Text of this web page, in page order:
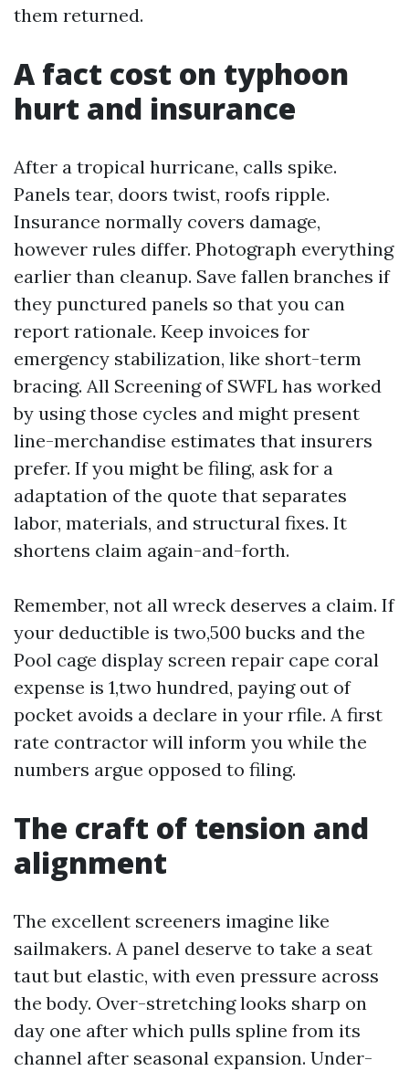
them returned.
A fact cost on typhoon
hurt and insurance
After a tropical hurricane, calls spike.
Panels tear, doors twist, roofs ripple.
Insurance normally covers damage,
however rules differ. Photograph everything
earlier than cleanup. Save fallen branches if
they punctured panels so that you can
report rationale. Keep invoices for
emergency stabilization, like short-term
bracing. All Screening of SWFL has worked
by using those cycles and might present
line-merchandise estimates that insurers
prefer. If you might be filing, ask for a
adaptation of the quote that separates
labor, materials, and structural fixes. It
shortens claim again-and-forth.
Remember, not all wreck deserves a claim. If
your deductible is two,500 bucks and the
Pool cage display screen repair cape coral
expense is 1,two hundred, paying out of
pocket avoids a declare in your rfile. A first
rate contractor will inform you while the
numbers argue opposed to filing.
The craft of tension and
alignment
The excellent screeners imagine like
sailmakers. A panel deserve to take a seat
taut but elastic, with even pressure across
the body. Over-stretching looks sharp on
day one after which pulls spline from its
channel after seasonal expansion. Under-